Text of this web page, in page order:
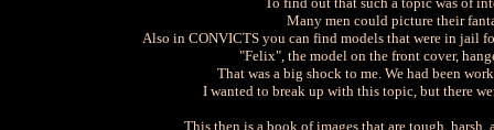
Many men could picture their
Also in CONVICTS you can find models that were in jail
"Felix", the model on the front cover,
That was a big shock to me. We had been
I wanted to break up with this topic, but there
This then is a book of images that are tough,